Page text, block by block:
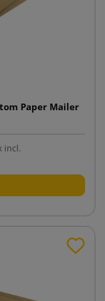
Paper Mailer
incl.